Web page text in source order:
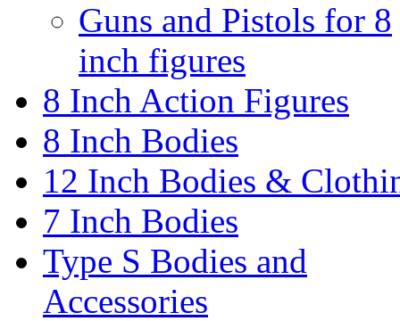
Guns and Pistols for 8
inch figures
8 Inch Action Figures
8 Inch Bodies
12 Inch Bodies &
7 Inch Bodies
Type S Bodies and
Accessories